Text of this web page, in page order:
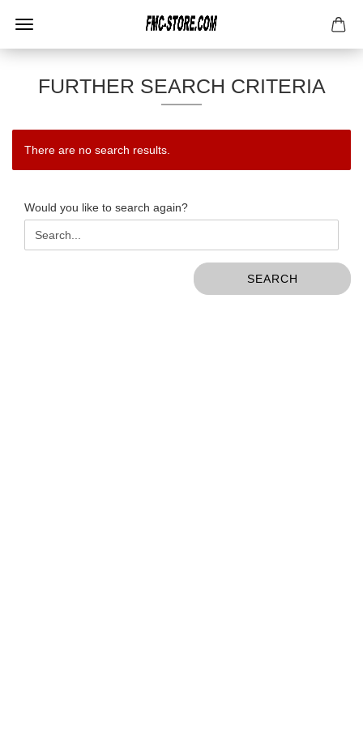
FURTHER SEARCH CRITERIA
There are no search results.
WOULD
YOU
LIKE
Would you like to search again?
SEARCH